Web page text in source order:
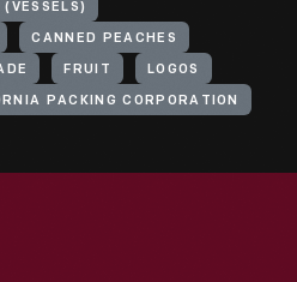
(VESSELS)
CANNED PEACHES
FRUIT LOGOS
PACKING CORPORATION